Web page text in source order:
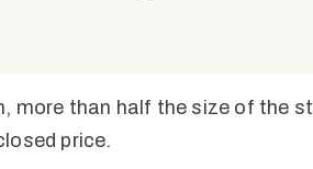
more than half the size of the
price.